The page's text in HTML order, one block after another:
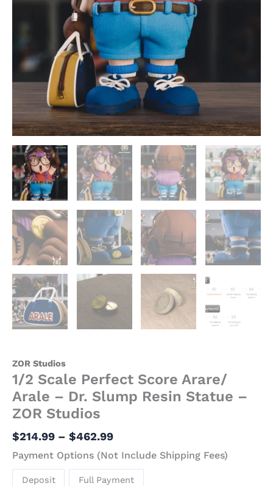
ZOR Studios
1/2 Scale Perfect Score Arare/
Arale – Dr. Slump Resin Statue –
ZOR Studios
$214.99 – $462.99
Payment Options (Not Include Shipping Fees)
Deposit Full Payment